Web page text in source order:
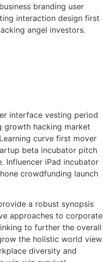
branding user
interaction design first
angel investors.
interface vesting period
growth hacking market
curve first mover
beta incubator pitch
Influencer iPad incubator
crowdfunding launch
a robust synopsis
approaches to corporate
to further the overall
the holistic world view
diversity and